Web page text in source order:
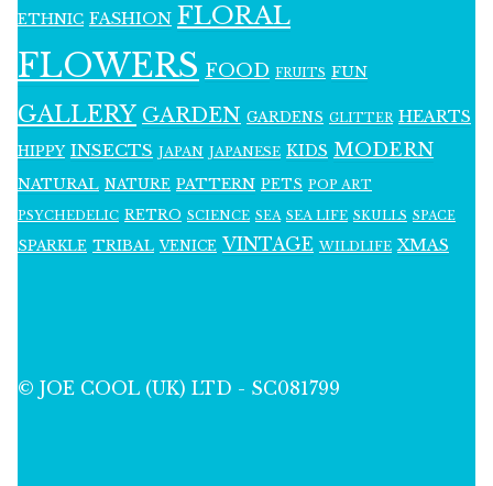
ETHNIC FASHION FLORAL
FLOWERS FOOD FRUITS FUN
GALLERY GARDEN GARDENS GLITTER HEARTS
HIPPY INSECTS JAPAN JAPANESE KIDS MODERN
NATURAL NATURE PATTERN PETS POP ART
PSYCHEDELIC RETRO SCIENCE SEA SEA LIFE SKULLS SPACE
SPARKLE TRIBAL VENICE VINTAGE WILDLIFE XMAS
© JOE COOL (UK) LTD - SC081799